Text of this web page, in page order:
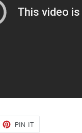
PIN IT